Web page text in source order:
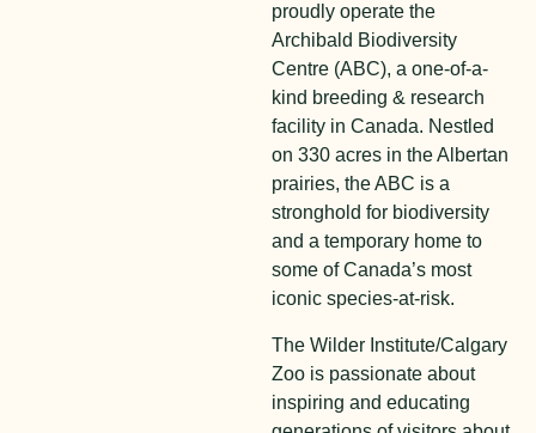
proudly operate the
Archibald Biodiversity
Centre (ABC), a one-of-a-
kind breeding & research
facility in Canada. Nestled
on 330 acres in the Albertan
prairies, the ABC is a
stronghold for biodiversity
and a temporary home to
some of Canada’s most
iconic species-at-risk.
The Wilder Institute/Calgary
Zoo is passionate about
inspiring and educating